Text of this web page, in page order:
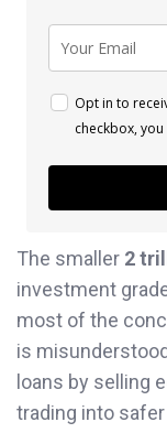
Opt in to
checkbox,
The smaller 2
investment
most of the
is
loans by selling
trading into